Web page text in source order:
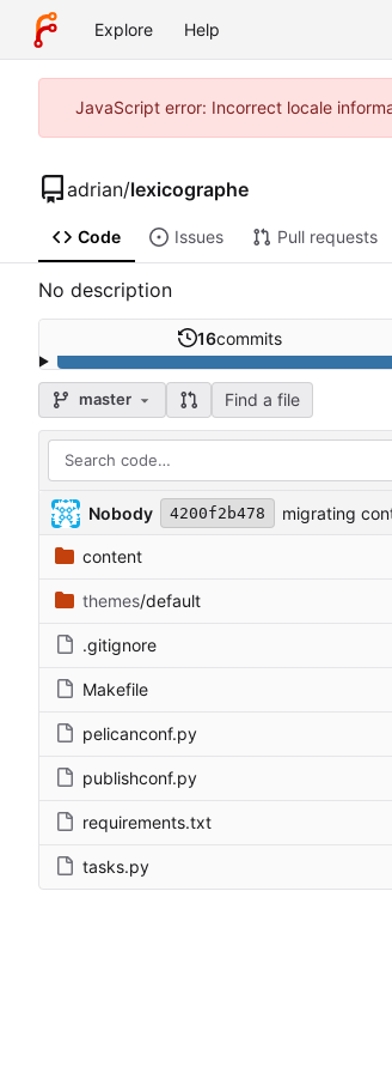
Explore Help
JavaScript error: Incorrect locale
adrian/lexicographe
Code Issues Pull requests
No description
16commits
master Find a file
Nobody 4200f2b478 migrating
content
themes/default
.gitignore
Makefile
pelicanconf.py
publishconf.py
requirements.txt
tasks.py